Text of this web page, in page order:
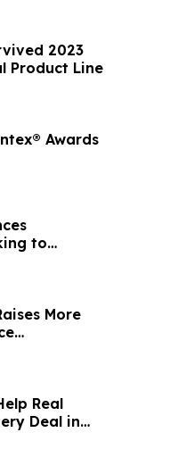
2023
Product Line
Awards
to
More
Real
Deal in